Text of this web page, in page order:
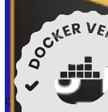
Certifications